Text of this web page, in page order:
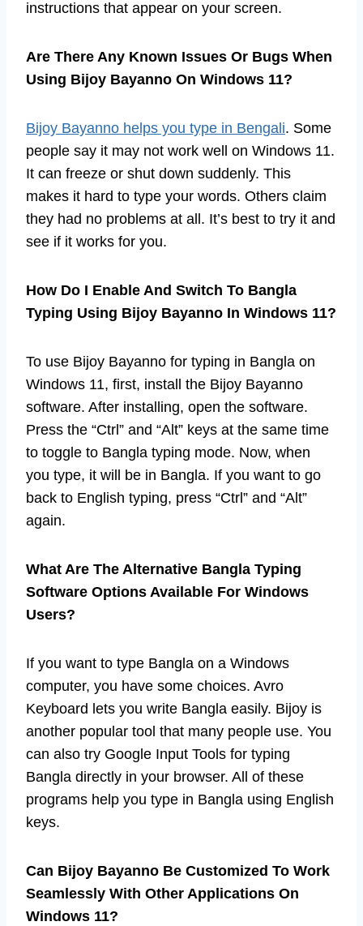
instructions that appear on your screen.
Are There Any Known Issues Or Bugs When
Using Bijoy Bayanno On Windows 11?
Bijoy Bayanno helps you type in Bengali. Some
people say it may not work well on Windows 11.
It can freeze or shut down suddenly. This
makes it hard to type your words. Others claim
they had no problems at all. It’s best to try it and
see if it works for you.
How Do I Enable And Switch To Bangla
Typing Using Bijoy Bayanno In Windows 11?
To use Bijoy Bayanno for typing in Bangla on
Windows 11, first, install the Bijoy Bayanno
software. After installing, open the software.
Press the “Ctrl” and “Alt” keys at the same time
to toggle to Bangla typing mode. Now, when
you type, it will be in Bangla. If you want to go
back to English typing, press “Ctrl” and “Alt”
again.
What Are The Alternative Bangla Typing
Software Options Available For Windows
Users?
If you want to type Bangla on a Windows
computer, you have some choices. Avro
Keyboard lets you write Bangla easily. Bijoy is
another popular tool that many people use. You
can also try Google Input Tools for typing
Bangla directly in your browser. All of these
programs help you type in Bangla using English
keys.
Can Bijoy Bayanno Be Customized To Work
Seamlessly With Other Applications On
Windows 11?